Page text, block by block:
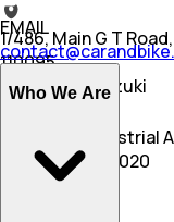
1/486, Main G T
110095
Auto-zone Suzuki
S 4, Okhla Industrial
Delhi,Delhi-110020
Bittoo Suzuki
EMAIL
Who We Are